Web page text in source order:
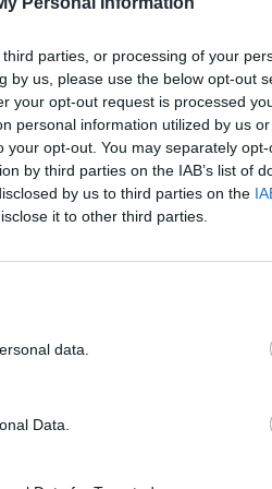
parties, or processing of your
by us, please use the below opt-out
your opt-out request is processed
personal information utilized by us
opt-out. You may separately
by third parties on the IAB’s list of
by us to third parties on the
it to other third parties.
data.
Data.
at 26°, with lows of 13°.
at 25°, with lows of 12°.
at 24°, with lows of 12°.
at 23°, with lows of 12°.
at 23°, with lows of 11°.
to peak at 22°, with